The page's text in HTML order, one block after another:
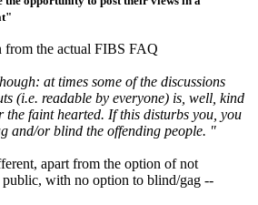
from the actual FIBS FAQ
at times some of the discussions
(i.e. readable by everyone) is, well, kind
faint hearted. If this disturbs you, you
and/or blind the offending people. "
apart from the option of not
with no option to blind/gag --